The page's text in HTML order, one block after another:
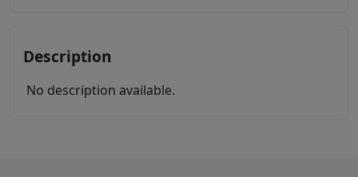
Description
No description available.